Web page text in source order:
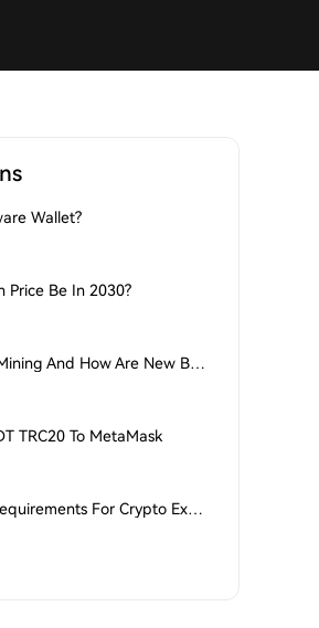
Wallet?
Price Be In 2030?
What Is Bitcoin Mining And How Are New Bitcoins Generated?
TRC20 To MetaMask
What Are KYC Requirements For Crypto Exchanges?